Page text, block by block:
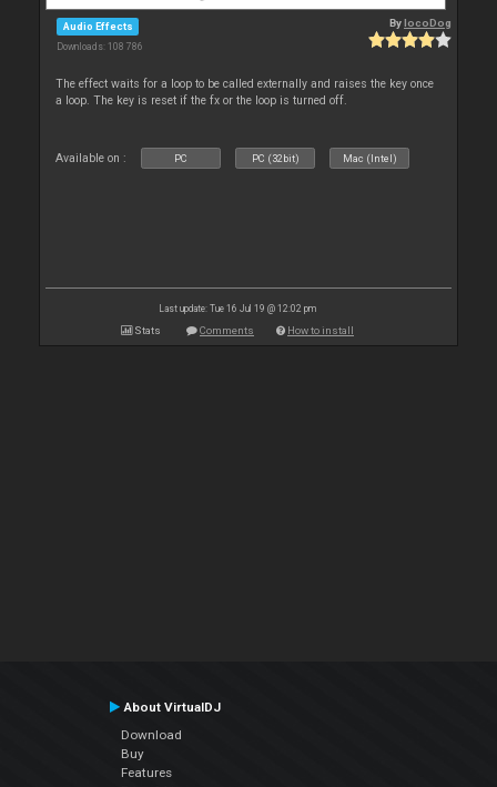
Audio Effects
Downloads: 108 786
BylocoDog
The effect waits for a loop to be called externally and raises the key once
a loop. The key is reset if the fx or the loop is turned off.
Available on : PC PC (32bit) Mac (Intel)
Last update: Tue 16 Jul 19 @ 12:02 pm
Stats Comments How to install
About VirtualDJ
Download
Buy
Features